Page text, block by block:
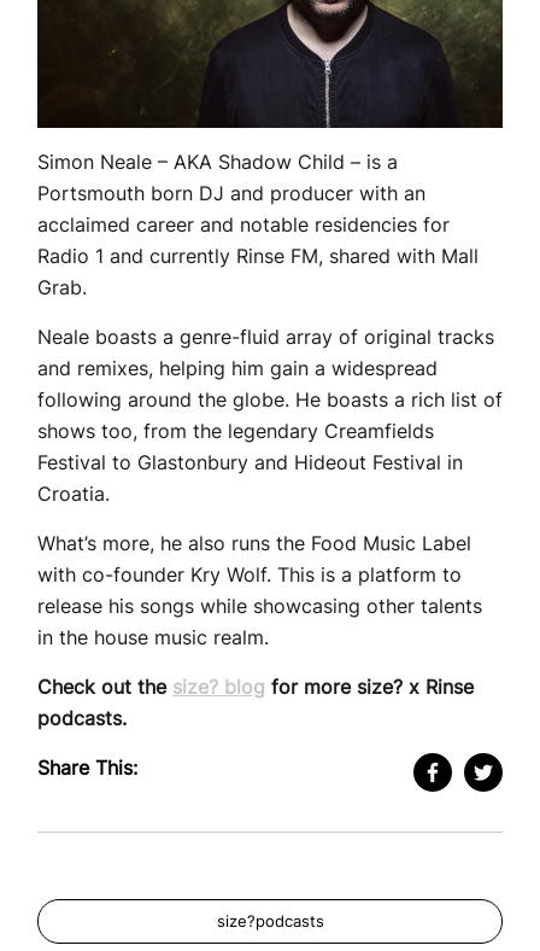
Simon Neale – AKA Shadow Child – is a
Portsmouth born DJ and producer with an
acclaimed career and notable residencies for
Radio 1 and currently Rinse FM, shared with Mall
Grab.
Neale boasts a genre-fluid array of original tracks
and remixes, helping him gain a widespread
following around the globe. He boasts a rich list of
shows too, from the legendary Creamfields
Festival to Glastonbury and Hideout Festival in
Croatia.
What’s more, he also runs the Food Music Label
with co-founder Kry Wolf. This is a platform to
release his songs while showcasing other talents
in the house music realm.
Check out the size? blog for more size? x Rinse
podcasts.
Share This:
size?podcasts